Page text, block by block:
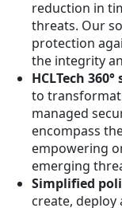
reduction in
threats. Our
protection
the integrity
HCLTech 360°
to
managed
encompass
empowering
emerging
Simplified
create, deploy